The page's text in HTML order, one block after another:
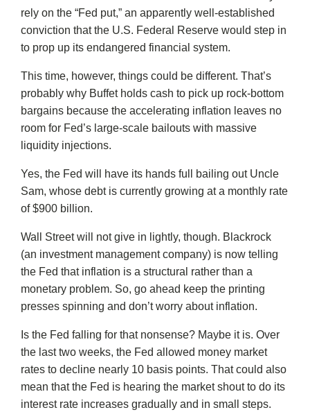
rely on the “Fed put,” an apparently well-established
conviction that the U.S. Federal Reserve would step in
to prop up its endangered financial system.
This time, however, things could be different. That’s
probably why Buffet holds cash to pick up rock-bottom
bargains because the accelerating inflation leaves no
room for Fed’s large-scale bailouts with massive
liquidity injections.
Yes, the Fed will have its hands full bailing out Uncle
Sam, whose debt is currently growing at a monthly rate
of $900 billion.
Wall Street will not give in lightly, though. Blackrock
(an investment management company) is now telling
the Fed that inflation is a structural rather than a
monetary problem. So, go ahead keep the printing
presses spinning and don’t worry about inflation.
Is the Fed falling for that nonsense? Maybe it is. Over
the last two weeks, the Fed allowed money market
rates to decline nearly 10 basis points. That could also
mean that the Fed is hearing the market shout to do its
interest rate increases gradually and in small steps.